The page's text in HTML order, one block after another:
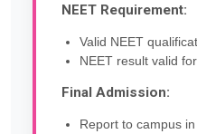
NEET Requirement:
Valid NEET
NEET result valid
Final Admission:
Report to campus